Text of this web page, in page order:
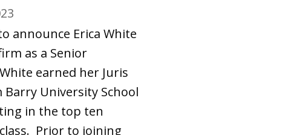
announce Erica White
as a Senior
earned her Juris
University School
in the top ten
Prior to joining